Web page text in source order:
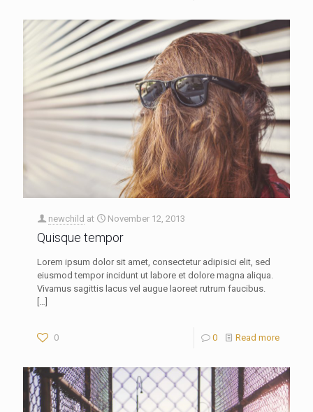
newchild at November 12, 2013
Quisque tempor
Lorem ipsum dolor sit amet, consectetur adipisici elit, sed
eiusmod tempor incidunt ut labore et dolore magna aliqua.
Vivamus sagittis lacus vel augue laoreet rutrum faucibus.
0 0 Read more